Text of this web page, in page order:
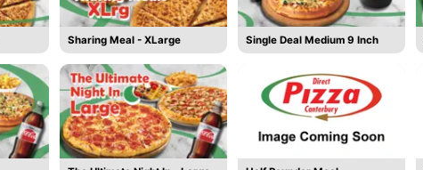
Sharing Meal - XLarge Single Deal Medium 9 Inch